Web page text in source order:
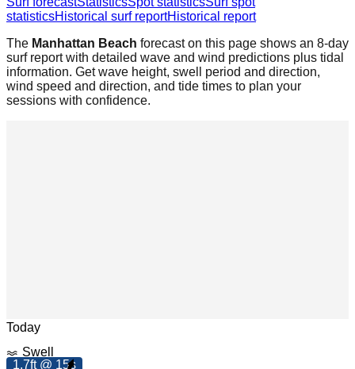
statisticsHistorical surf reportHistorical report
The Manhattan Beach forecast on this page shows an 8-day
surf report with detailed wave and wind predictions plus tidal
information. Get wave height, swell period and direction,
wind speed and direction, and tide times to plan your
sessions with confidence.
Today
Swell
1.7ft @ 15s